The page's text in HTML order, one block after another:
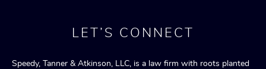
LET’S CONNECT
Speedy, Tanner & Atkinson, LLC, is a law firm with roots planted